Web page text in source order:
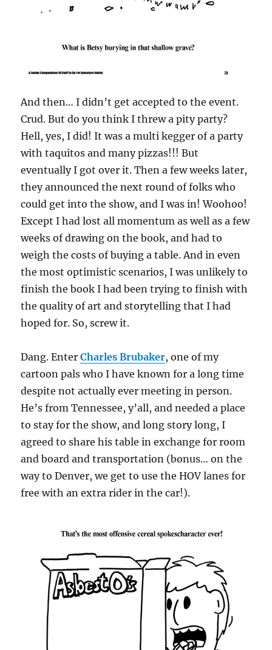
And then… I didn’t get accepted to the event.
Crud. But do you think I threw a pity party?
Hell, yes, I did! It was a multi kegger of a party
with taquitos and many pizzas!!! But
eventually I got over it. Then a few weeks later,
they announced the next round of folks who
could get into the show, and I was in! Woohoo!
Except I had lost all momentum as well as a few
weeks of drawing on the book, and had to
weigh the costs of buying a table. And in even
the most optimistic scenarios, I was unlikely to
finish the book I had been trying to finish with
the quality of art and storytelling that I had
hoped for. So, screw it.
Dang. EnterCharles Brubaker, one of my
cartoon pals who I have known for a long time
despite not actually ever meeting in person.
He’s from Tennessee, y’all, and needed a place
to stay for the show, and long story long, I
agreed to share his table in exchange for room
and board and transportation (bonus… on the
way to Denver, we get to use the HOV lanes for
free with an extra rider in the car!).